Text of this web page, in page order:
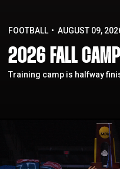
FOOTBALL AUGUST 09,
2026 FALL
Training camp is halfway